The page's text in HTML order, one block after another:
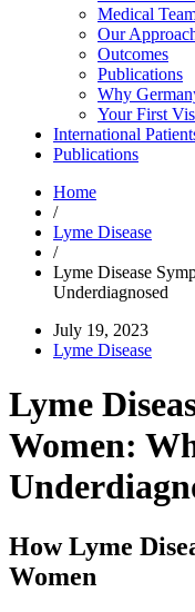
Medical
Our
Outcomes
Publications
Why
Your First
International
Publications
Home
/
Lyme Disease
/
Lyme Disease
Underdiagnosed
July 19, 2023
Lyme Disease
Lyme
Women:
How Lyme
Women